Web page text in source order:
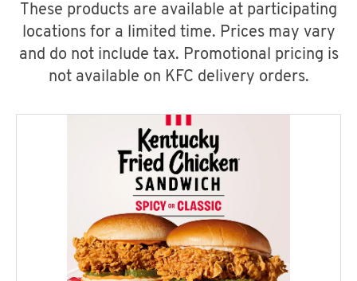
These products are available at participating
locations for a limited time. Prices may vary
and do not include tax. Promotional pricing is
not available on KFC delivery orders.